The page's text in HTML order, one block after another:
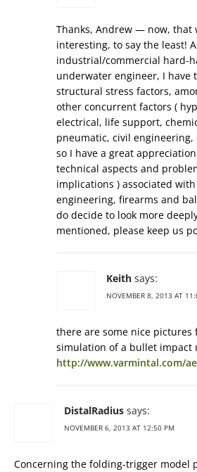
Thanks, Andrew — now, that
interesting, to say the least!
industrial/commercial hard-
underwater engineer, I have
structural stress factors,
other concurrent factors (
electrical, life support,
pneumatic, civil engineering,
so I have a great
technical aspects and
implications ) associated
engineering, firearms and
do decide to look more
mentioned, please keep us
Keith says:
NOVEMBER 8, 2013 AT
there are some nice
simulation of a bullet impact
http://www.varmintal.com/
DistalRadius says:
NOVEMBER 6, 2013 AT 12:50 PM
Concerning the folding-trigger model